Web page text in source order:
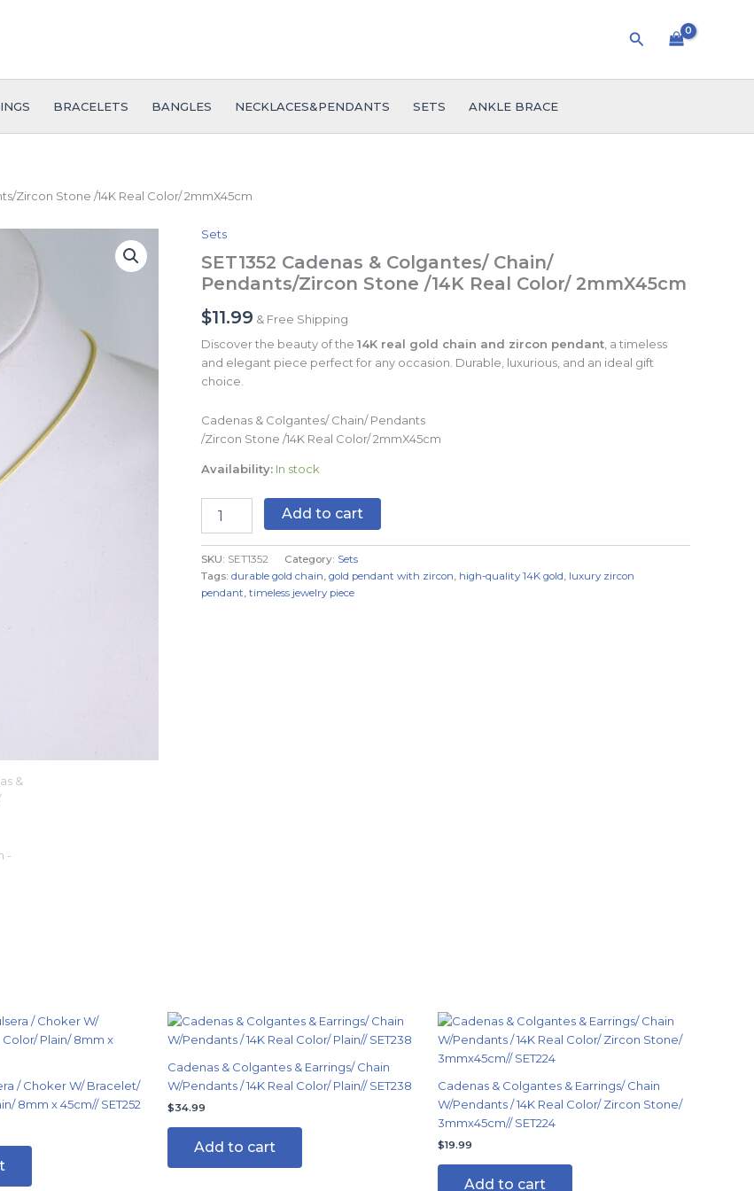
Search
BRACELETS BANGLES NECKLACES&PENDANTS SETS ANKLE BRACE
Zircon Stone /14K Real Color/ 2mmX45cm
Sets
SET1352 Cadenas & Colgantes/ Chain/
Pendants/Zircon Stone /14K Real Color/ 2mmX45cm
$11.99 & Free Shipping
Discover the beauty of the 14K real gold chain and zircon pendant , a timeless
and elegant piece perfect for any occasion. Durable, luxurious, and an ideal gift
choice.
Cadenas & Colgantes/ Chain/ Pendants
/Zircon Stone /14K Real Color/ 2mmX45cm
Availability: In stock
SET1352
Cadenas
&
Colgantes/
Chain/
Pendants/Zircon
Stone
/14K
Real
2mmX45cm
quantity
Add to cart
SKU: SET1352 Category: Sets
Tags: durable gold chain, gold pendant with zircon, high-quality 14K gold, luxury zircon
pendant, timeless jewelry piece
/ Choker W/ Bracelet/
8mm x 45cm// SET252
Cadenas & Colgantes & Earrings/ Chain
W/Pendants / 14K Real Color/ Plain// SET238
$34.99
Add to cart
Cadenas & Colgantes & Earrings/ Chain
W/Pendants / 14K Real Color/ Zircon Stone/
3mmx45cm// SET224
$19.99
Add to cart